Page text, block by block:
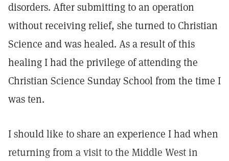
disorders. After submitting to an operation
without receiving relief, she turned to Christian
Science and was healed. As a result of this
healing I had the privilege of attending the
Christian Science Sunday School from the time I
was ten.
I should like to share an experience I had when
returning from a visit to the Middle West in